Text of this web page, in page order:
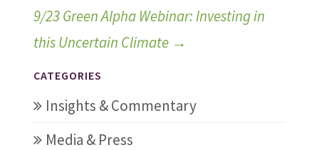
9/23 Green Alpha Webinar: Investing in
this Uncertain Climate →
CATEGORIES
Insights & Commentary
Media & Press